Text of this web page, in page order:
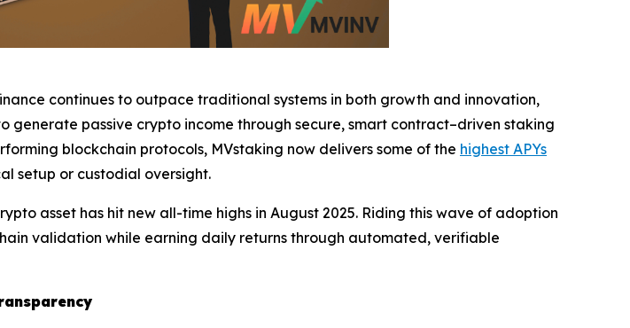
continues to outpace traditional systems in both growth and innovation,
passive crypto income through secure, smart contract–driven staking
blockchain protocols, MVstaking now delivers some of the highest APYs
setup or custodial oversight.
asset has hit new all-time highs in August 2025. Riding this wave of adoption
validation while earning daily returns through automated, verifiable